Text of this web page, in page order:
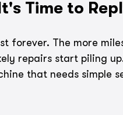
Time to
forever. The more
repairs start piling
that needs simple